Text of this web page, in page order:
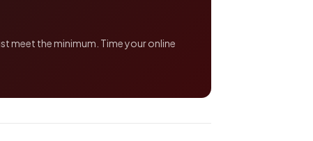
meet the minimum. Time your online